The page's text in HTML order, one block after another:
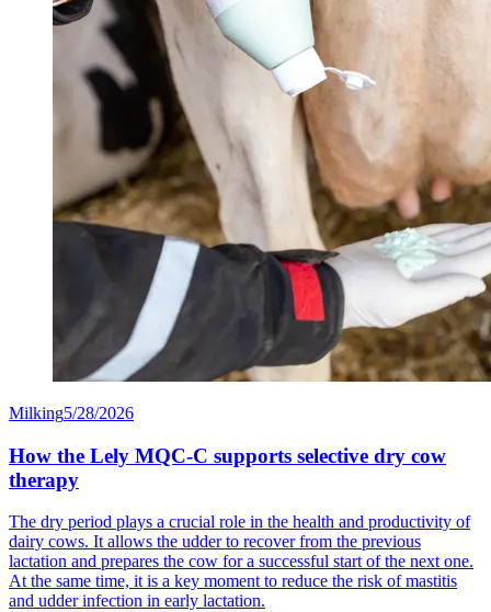
Milking5/28/2026
How the Lely MQC-C supports selective dry cow
therapy
The dry period plays a crucial role in the health and productivity of
dairy cows. It allows the udder to recover from the previous
lactation and prepares the cow for a successful start of the next one.
At the same time, it is a key moment to reduce the risk of mastitis
and udder infection in early lactation.